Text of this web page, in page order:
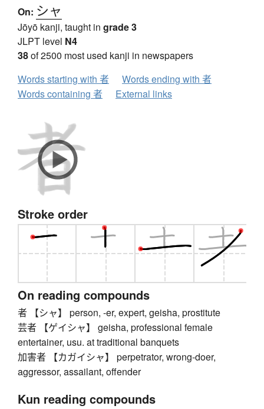
On: シャ
Jōyō kanji, taught in grade 3
JLPT level N4
38of 2500 most used kanji in newspapers
Words starting with 者
Words ending with 者
Words containing 者
External links
Stroke order
On reading compounds
者 【シャ】 person, -er, expert, geisha, prostitute
芸者 【ゲイシャ】 geisha, professional female
entertainer, usu. at traditional banquets
加害者 【カガイシャ】 perpetrator, wrong-doer,
aggressor, assailant, offender
Kun reading compounds